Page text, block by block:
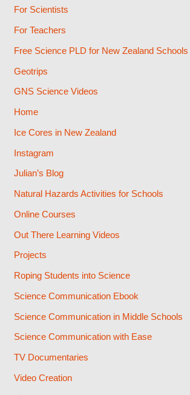
For Scientists
For Teachers
Free Science PLD for New Zealand Schools
Geotrips
GNS Science Videos
Home
Ice Cores in New Zealand
Instagram
Julian’s Blog
Natural Hazards Activities for Schools
Online Courses
Out There Learning Videos
Projects
Roping Students into Science
Science Communication Ebook
Science Communication in Middle Schools
Science Communication with Ease
TV Documentaries
Video Creation